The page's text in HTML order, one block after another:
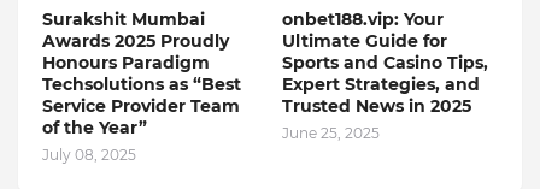
Surakshit Mumbai
Awards 2025 Proudly
Honours Paradigm
Techsolutions as “Best
Service Provider Team
of the Year”
July 08, 2025
onbet188.vip: Your
Ultimate Guide for
Sports and Casino Tips,
Expert Strategies, and
Trusted News in 2025
June 25, 2025